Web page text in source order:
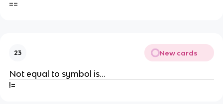
==
23 New cards
Not equal to symbol is...
!=